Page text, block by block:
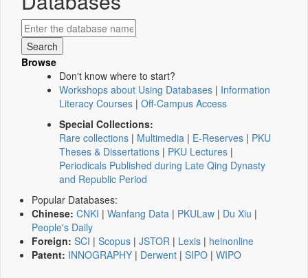
Browse
Don't know where to start?
Workshops about Using Databases | Information
Literacy Courses | Off-Campus Access
Special Collections:
Rare collections | Multimedia | E-Reserves | PKU
Theses & Dissertations | PKU Lectures |
Periodicals Published during Late Qing Dynasty
and Republic Period
Popular Databases:
Chinese: CNKI | Wanfang Data | PKULaw | Du Xiu |
People's Daily
Foreign: SCI | Scopus | JSTOR | Lexis | heinonline
Patent: INNOGRAPHY | Derwent | SIPO | WIPO